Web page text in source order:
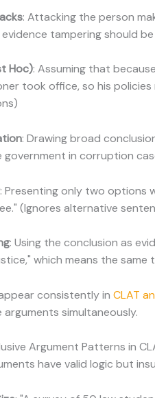
: Attacking the person
tampering should
Hoc): Assuming that
took office, so his
: Drawing broad
in corruption
: Presenting only two options
(Ignores alternative
: Using the conclusion as
which means the same
consistently in CLAT
simultaneously.
Argument Patterns in
have valid logic but